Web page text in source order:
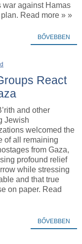
war against Hamas
Read more » »
BŐVEBBEN
React
and other
Jewish
welcomed the
of all remaining
from Gaza,
profound relief
while stressing
and that true
on paper. Read
BŐVEBBEN